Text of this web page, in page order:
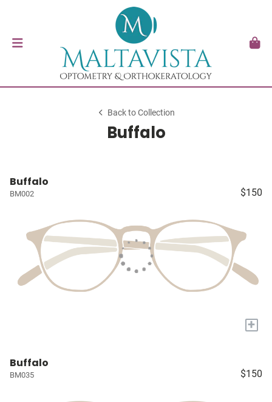
Back to Collection
Buffalo
Buffalo
BM002 $150
+
Buffalo
BM035 $150